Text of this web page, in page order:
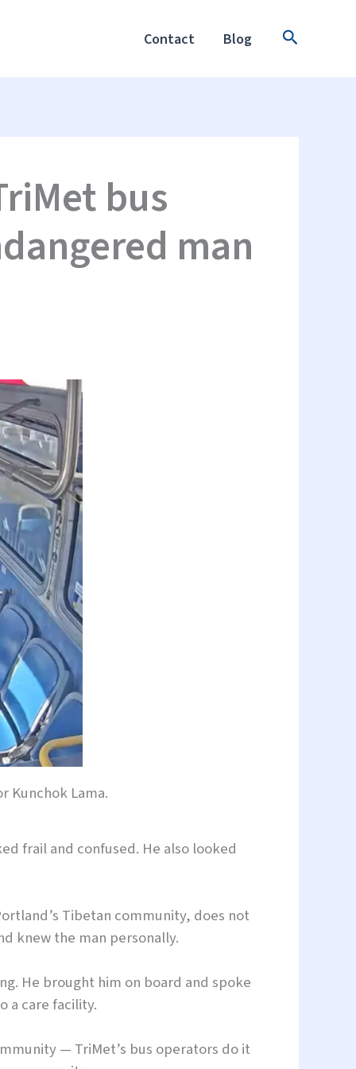
Contact Blog Search
bus
man
Kunchok Lama.
frail and confused. He also looked
Tibetan community, does not
knew the man personally.
He brought him on board and spoke
a care facility.
— TriMet’s bus operators do it